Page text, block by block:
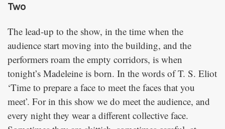
Two
The lead-up to the show, in the time when the
audience start moving into the building, and the
performers roam the empty corridors, is when
tonight’s Madeleine is born. In the words of T. S. Eliot
‘Time to prepare a face to meet the faces that you
meet’. For in this show we do meet the audience, and
every night they wear a different collective face.